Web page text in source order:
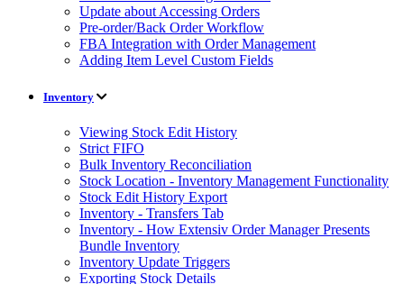
Update about Accessing Orders
Pre-order/Back Order Workflow
FBA Integration with Order Management
Adding Item Level Custom Fields
Inventory
Viewing Stock Edit History
Strict FIFO
Bulk Inventory Reconciliation
Stock Location - Inventory Management Functionality
Stock Edit History Export
Inventory - Transfers Tab
Inventory - How Extensiv Order Manager Presents
Bundle Inventory
Inventory Update Triggers
Exporting Stock Details